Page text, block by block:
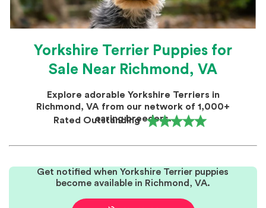
Yorkshire Terrier Puppies for
Sale Near Richmond, VA
Explore adorable Yorkshire Terriers in
Richmond, VA from our network of 1,000+
caring breeders.
Rated Outstanding
Get notified when Yorkshire Terrier puppies
become available in Richmond, VA.